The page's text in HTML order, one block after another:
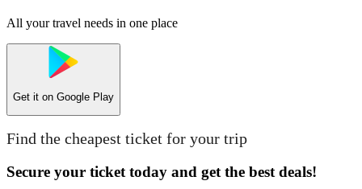
All your travel needs in one place
Get it on Google Play
Find the cheapest ticket for your trip
Secure your ticket today and get the best deals!